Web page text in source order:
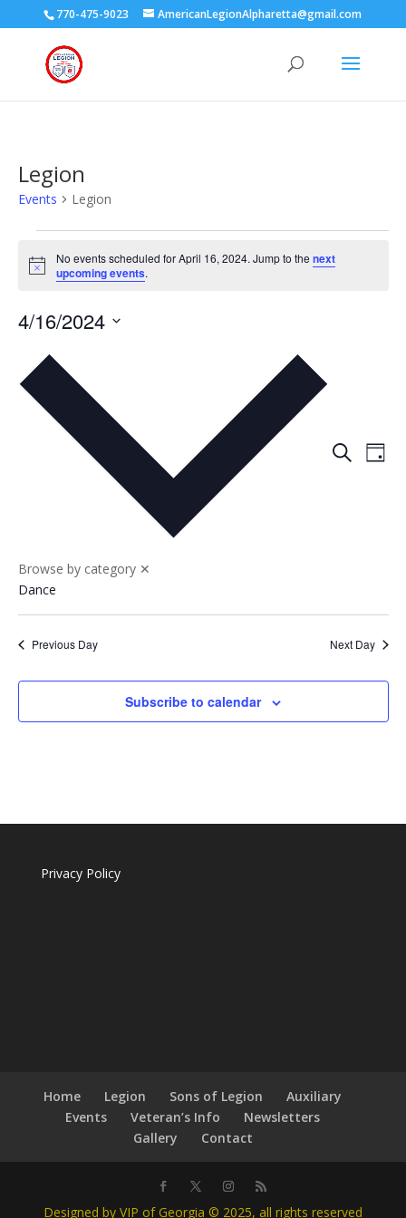
770-475-9023 AmericanLegionAlpharetta@gmail.com
Legion
Events Legion
Events
for
April
16,
2024
Notice
No events scheduled for April 16, 2024. Jump to thenext
upcoming events.
Events
SearchDay
4/16/2024
date.
Browse by category ✕
Dance
Previous Day Next Day
Subscribe to calendar
Privacy Policy
Home Legion Sons of Legion
Auxiliary
Events
Veteran’s Info
Newsletters
Gallery
Contact
Designed by VIP of Georgia © 2025, all rights reserved